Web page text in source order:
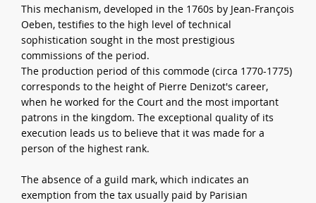
This mechanism, developed in the 1760s by Jean-François
Oeben, testifies to the high level of technical
sophistication sought in the most prestigious
commissions of the period.
The production period of this commode (circa 1770-1775)
corresponds to the height of Pierre Denizot's career,
when he worked for the Court and the most important
patrons in the kingdom. The exceptional quality of its
execution leads us to believe that it was made for a
person of the highest rank.
The absence of a guild mark, which indicates an
exemption from the tax usually paid by Parisian